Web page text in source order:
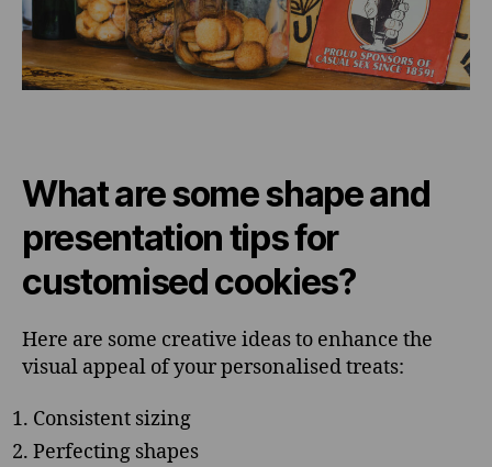
What are some shape and
presentation tips for
customised cookies?
Here are some creative ideas to enhance the
visual appeal of your personalised treats:
Consistent sizing
Perfecting shapes